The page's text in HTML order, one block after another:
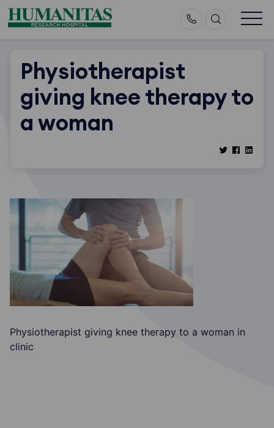
Skip
to
Physiotherapist
giving knee therapy to
a woman
Physiotherapist giving knee therapy to a woman in
clinic